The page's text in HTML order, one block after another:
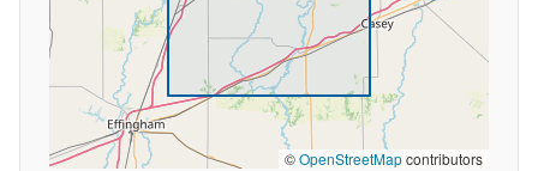
©OpenStreetMapcontributors